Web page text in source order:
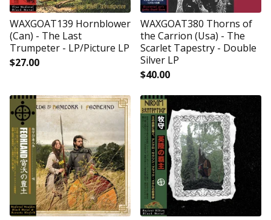
WAXGOAT139 Hornblower
(Can) - The Last
Trumpeter - LP/Picture LP
$27.00
WAXGOAT380 Thorns of
the Carrion (Usa) - The
Scarlet Tapestry - Double
Silver LP
$40.00